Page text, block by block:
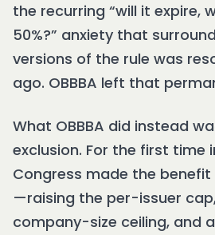
the recurring “will it expire,
50%?” anxiety that
versions of the rule was
ago. OBBBA left that
What OBBBA did instead
exclusion. For the first time
Congress made the
—raising the per-issuer
company-size ceiling, and